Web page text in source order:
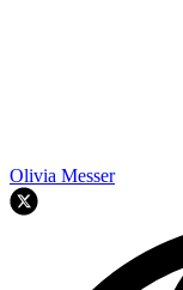
Olivia Messer